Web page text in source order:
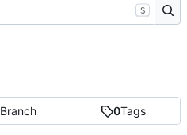
Branch 0Tags
S